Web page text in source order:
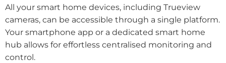
All your smart home devices, including Trueview
cameras, can be accessible through a single platform.
Your smartphone app or a dedicated smart home
hub allows for effortless centralised monitoring and
control.